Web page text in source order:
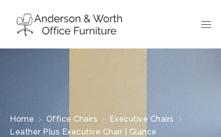
Home Office Chairs
Executive Chairs
Leather Plus Executive Chair | Glance